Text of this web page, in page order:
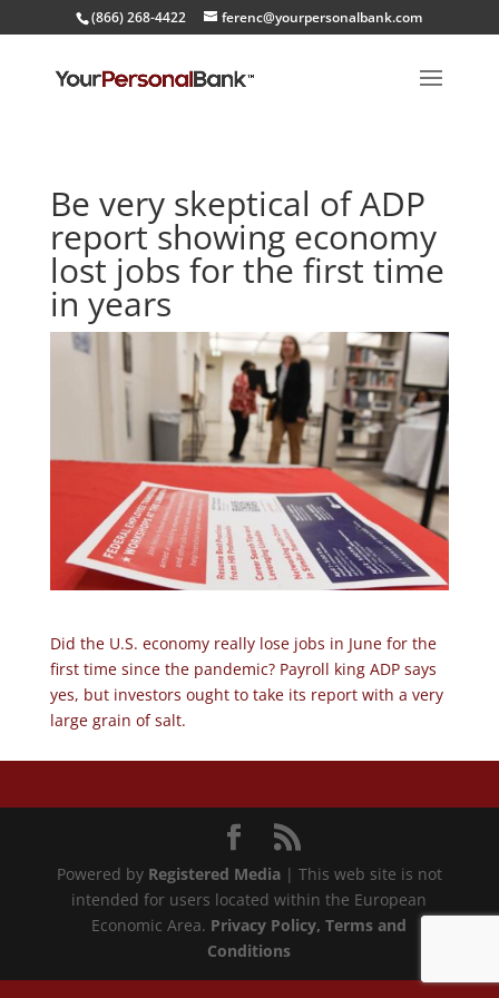
(866) 268-4422 ferenc@yourpersonalbank.com
Be very skeptical of ADP
report showing economy
lost jobs for the first time
in years
Did the U.S. economy really lose jobs in June for the
first time since the pandemic? Payroll king ADP says
yes, but investors ought to take its report with a very
large grain of salt.
Powered by Registered Media| This web site is not
intended for users located within the European
Economic Area. Privacy Policy, Terms and
Conditions